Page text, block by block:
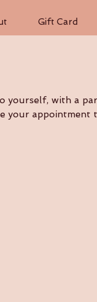
Gift Card
yourself, with a
your appointment